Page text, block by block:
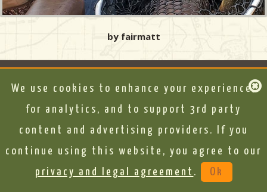
by fairmatt
We use cookies to enhance your experience,
for analytics, and to support 3rd party
content and advertising providers. If you
continue using this website, you agree to our
privacy and legal agreement . Ok